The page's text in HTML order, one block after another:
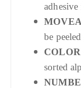
be
sorted